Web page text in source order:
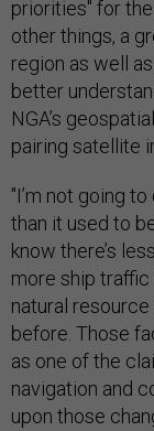
priorities" for
other things, a
region as well
better
NGA’s
pairing satellite
"I’m not going
than it used to
know there’s
more ship traffic
natural
before. Those
as one of the
navigation and
upon those